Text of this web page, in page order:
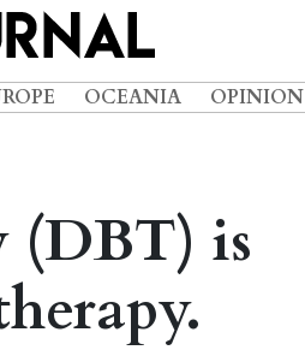
OCEANIA OPINION
(DBT) is